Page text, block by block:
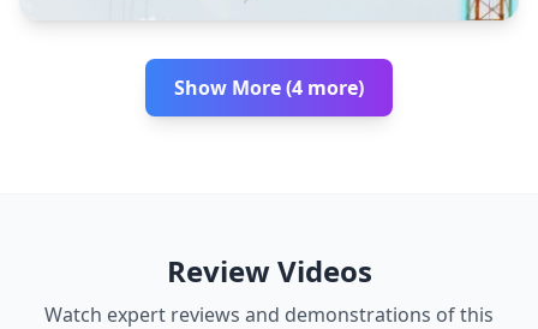
Show More (4 more)
Review Videos
Watch expert reviews and demonstrations of this